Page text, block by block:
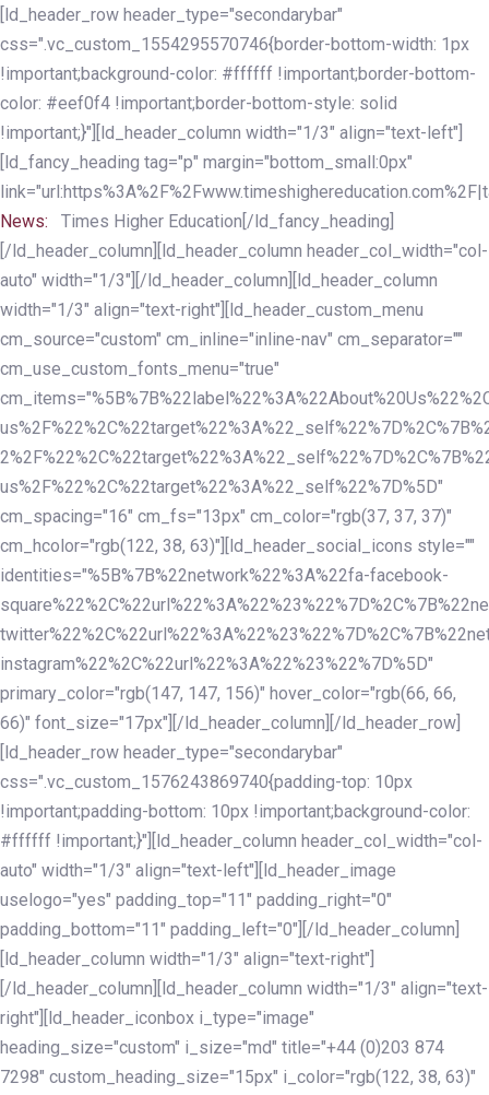
Skip
links
Skip
to
primary
navigation
Skip
to
content
[ld_header_row header_type="secondarybar"
css=".vc_custom_1554295570746{border-bottom-width: 1px
!important;background-color: #ffffff !important;border-bottom-
color: #eef0f4 !important;border-bottom-style: solid
!important;}"][ld_header_column width="1/3" align="text-left"]
[ld_fancy_heading tag="p" margin="bottom_small:0px"
News:
Times Higher Education[/ld_fancy_heading]
[/ld_header_column][ld_header_column header_col_width="col-
auto" width="1/3"][/ld_header_column][ld_header_column
width="1/3" align="text-right"][ld_header_custom_menu
cm_source="custom" cm_inline="inline-nav" cm_separator=""
cm_use_custom_fonts_menu="true"
us%2F%22%2C%22target%22%3A%22_self%22%7D%5D"
cm_spacing="16" cm_fs="13px" cm_color="rgb(37, 37, 37)"
cm_hcolor="rgb(122, 38, 63)"][ld_header_social_icons style=""
identities="%5B%7B%22network%22%3A%22fa-facebook-
instagram%22%2C%22url%22%3A%22%23%22%7D%5D"
primary_color="rgb(147, 147, 156)" hover_color="rgb(66, 66,
66)" font_size="17px"][/ld_header_column][/ld_header_row]
[ld_header_row header_type="secondarybar"
css=".vc_custom_1576243869740{padding-top: 10px
!important;padding-bottom: 10px !important;background-color:
#ffffff !important;}"][ld_header_column header_col_width="col-
auto" width="1/3" align="text-left"][ld_header_image
uselogo="yes" padding_top="11" padding_right="0"
padding_bottom="11" padding_left="0"][/ld_header_column]
[ld_header_column width="1/3" align="text-right"]
[/ld_header_column][ld_header_column width="1/3" align="text-
right"][ld_header_iconbox i_type="image"
heading_size="custom" i_size="md" title="+44 (0)203 874
7298" custom_heading_size="15px" i_color="rgb(122, 38, 63)"